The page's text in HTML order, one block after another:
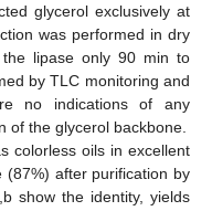
glycerol exclusively at
was performed in dry
lipase only 90 min to
by TLC monitoring and
no indications of any
of the glycerol backbone.
colorless oils in excellent
(87%) after purification by
show the identity, yields